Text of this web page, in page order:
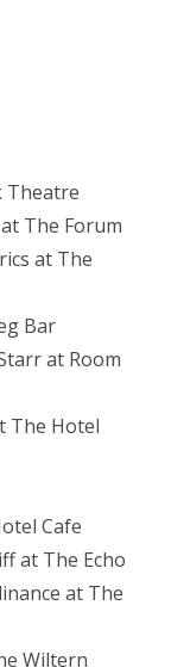
Theatre
The Forum
at The
Bar
at Room
The Hotel
Cafe
at The Echo
at The
Wiltern